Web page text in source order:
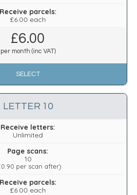
Receive parcels:
£6.00 each
£6.00
per month (inc VAT)
SELECT
LETTER 10
Receive letters:
Unlimited
Page scans:
10
per scan after)
Receive parcels:
£6.00 each